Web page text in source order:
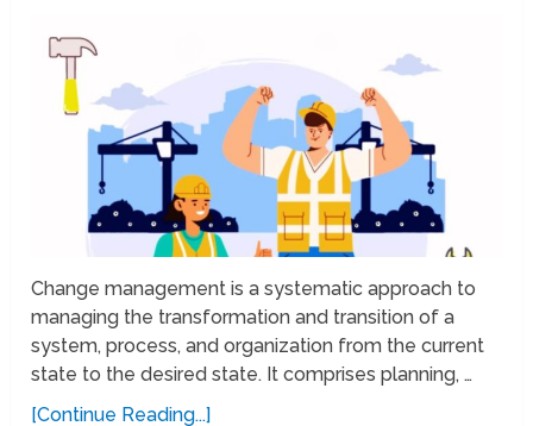
Change management is a systematic approach to
managing the transformation and transition of a
system, process, and organization from the current
state to the desired state. It comprises planning, …
[Continue Reading...]